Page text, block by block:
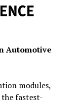
Automotive
modules,
fastest-